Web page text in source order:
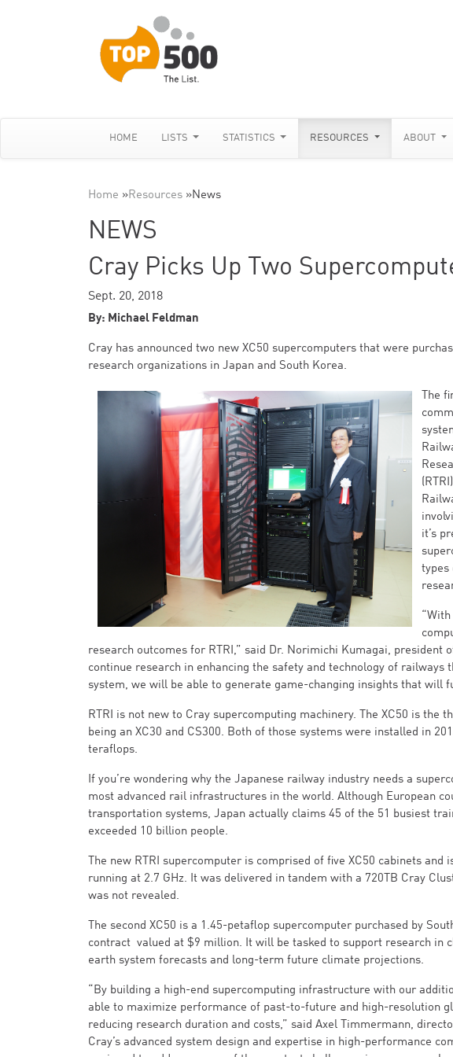
HOME LISTS STATISTICS RESOURCES ABOUT
Home »Resources »News
NEWS
Cray Picks Up Two
Sept. 20, 2018
By: Michael Feldman
Cray has announced two new XC50 supercomputers that were
research organizations in Japan and South Korea.
The
it’s
types
research outcomes for RTRI,” said Dr. Norimichi Kumagai, president
continue research in enhancing the safety and technology of
system, we will be able to generate game-changing insights that will
RTRI is not new to Cray supercomputing machinery. The XC50 is the
being an XC30 and CS300. Both of those systems were installed in
teraflops.
If you’re wondering why the Japanese railway industry needs a
most advanced rail infrastructures in the world. Although European
transportation systems, Japan actually claims 45 of the 51 busiest
exceeded 10 billion people.
The new RTRI supercomputer is comprised of five XC50 cabinets
running at 2.7 GHz. It was delivered in tandem with a 720TB Cray
was not revealed.
The second XC50 is a 1.45-petaflop supercomputer purchased by
contract valued at $9 million. It will be tasked to support research in
earth system forecasts and long-term future climate projections.
“By building a high-end supercomputing infrastructure with our
able to maximize performance of past-to-future and high-resolution
reducing research duration and costs,” said Axel Timmermann,
Cray’s advanced system design and expertise in high-performance